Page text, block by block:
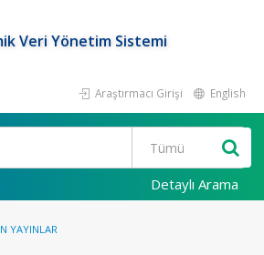
Veri Yönetim Sistemi
Araştırmacı Girişi English
Detaylı Arama
YAYINLAR